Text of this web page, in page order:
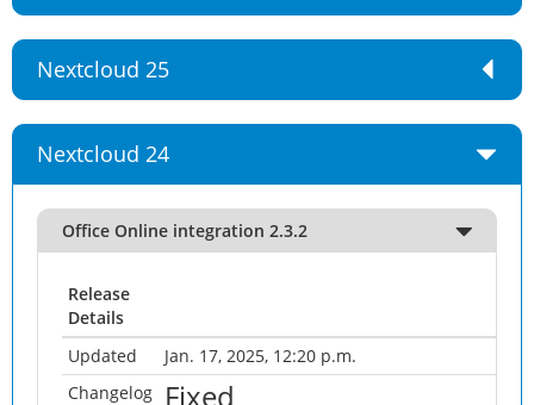
Nextcloud 25
Nextcloud 24
Office Online integration 2.3.2
Release
Details
Updated
Jan. 17, 2025, 12:20 p.m.
Changelog
Fixed